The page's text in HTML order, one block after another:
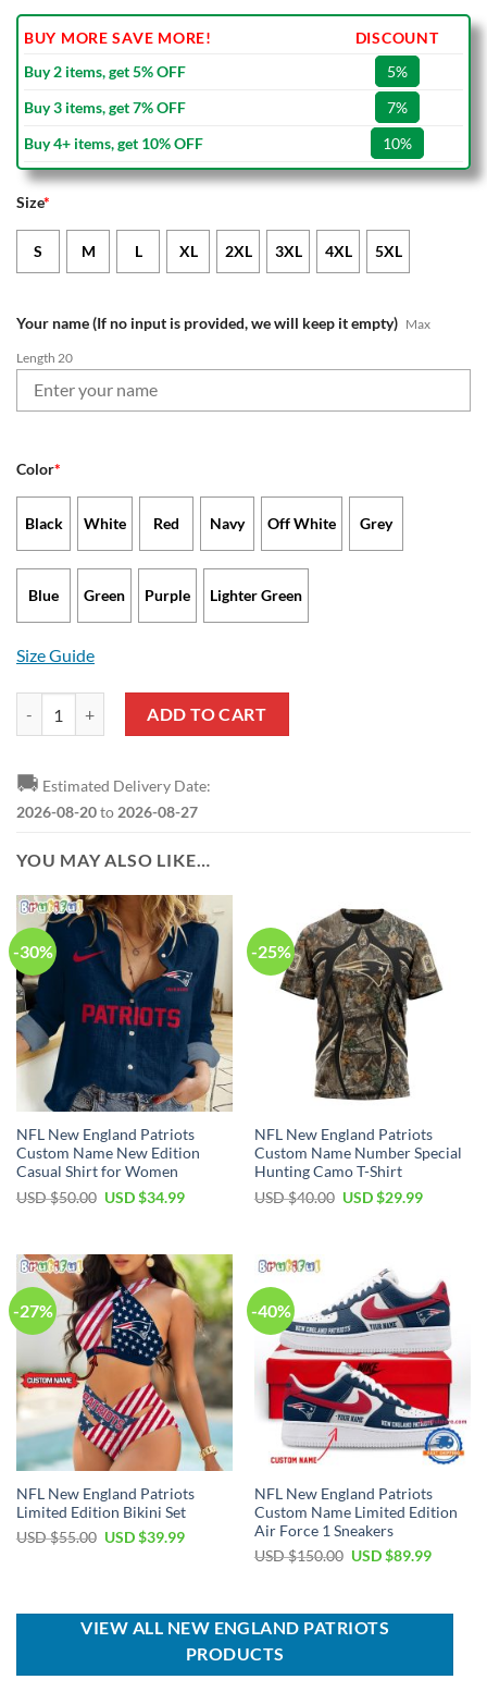
BUY MORE SAVE MORE!
DISCOUNT
Buy 2 items, get 5% OFF
5%
Buy 3 items, get 7% OFF
7%
Buy 4+ items, get 10% OFF
10%
Size*
S M L XL 2XL 3XL 4XL 5XL
Your name (If no input is provided, we will keep it empty) Max
Length 20
Color*
Black White Red Navy Off White Grey
Blue Green Purple Lighter Green
Size Guide
ADD TO CART
🚚 Estimated Delivery Date:
2026-08-20to 2026-08-27
YOU MAY ALSO LIKE…
-30%
NFL New England Patriots
Custom Name New Edition
Casual Shirt for Women
USD $50.00 Original
$50.00.
USD $34.99Current
$34.99.
-25%
NFL New England Patriots
Custom Name Number Special
Hunting Camo T-Shirt
USD $40.00 Original
USD $29.99Current
-27%
NFL New England Patriots
Limited Edition Bikini Set
USD $55.00 Original
USD $39.99Current
-40%
NFL New England Patriots
Custom Name Limited Edition
Air Force 1 Sneakers
USD $150.00 Original
$150.00.
USD $89.99Current
$89.99.
VIEW ALL NEW ENGLAND PATRIOTS
PRODUCTS